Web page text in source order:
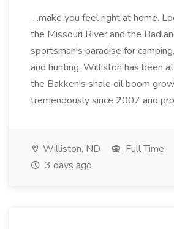
...make you feel right at home.
the Missouri River and the
sportsman's paradise for
and hunting. Williston has been
the Bakken's shale oil boom
tremendously since 2007 and
Williston, ND Full Time
3 days ago